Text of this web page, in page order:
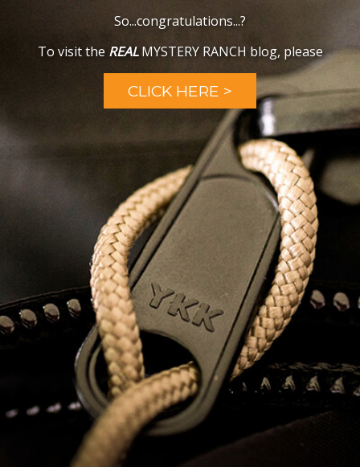
So...congratulations...?
To visit the REALMYSTERY RANCH blog, please
CLICK HERE >